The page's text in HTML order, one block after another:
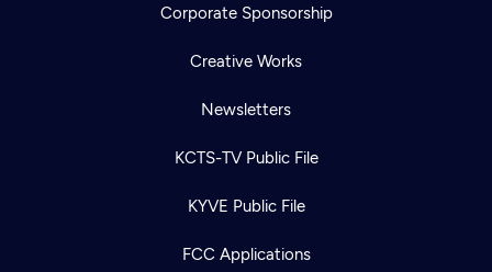
Corporate Sponsorship
Creative Works
Newsletters
KCTS-TV Public File
KYVE Public File
FCC Applications